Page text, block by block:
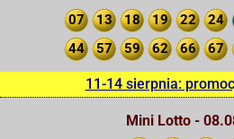
07 13 18 19 22 24
44
57 59 62 66 67
11-14 sierpnia:
Mini Lotto -